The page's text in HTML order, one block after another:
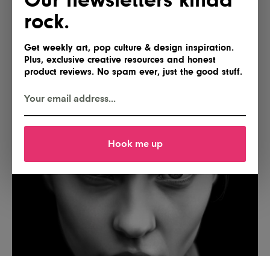
rock.
Get weekly art, pop culture & design inspiration.
Plus, exclusive creative resources and honest
product reviews. No spam ever, just the good stuff.
Hook me up